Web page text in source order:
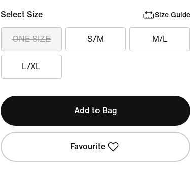
Select Size Size Guide
ONE SIZE S/M M/L
L/XL
Add to Bag
Favourite